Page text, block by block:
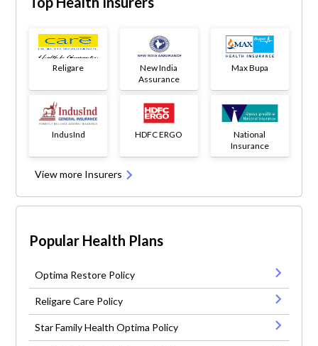
Religare
New India
Assurance
Max Bupa
IndusInd HDFC ERGO
National
Insurance
View more Insurers
Popular Health Plans
Optima Restore Policy
Religare Care Policy
Star Family Health Optima Policy